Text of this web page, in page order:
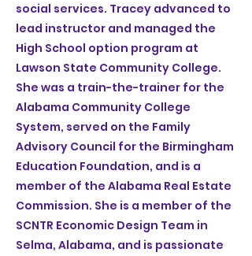
social services. Tracey advanced to
lead instructor and managed the
High School option program at
Lawson State Community College.
She was a train-the-trainer for the
Alabama Community College
System, served on the Family
Advisory Council for the Birmingham
Education Foundation, and is a
member of the Alabama Real Estate
Commission. She is a member of the
SCNTR Economic Design Team in
Selma, Alabama, and is passionate